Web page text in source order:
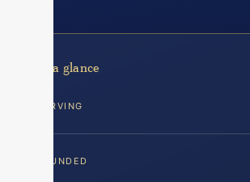
At a glance
SERVING
FOUNDED